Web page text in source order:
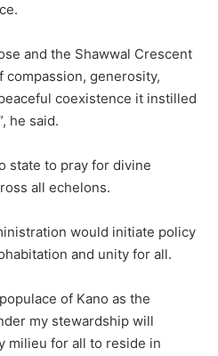
and the Shawwal Crescent
generosity,
coexistence it instilled
he said.
state to pray for divine
all echelons.
would initiate policy
and unity for all.
of Kano as the
my stewardship will
milieu for all to reside in